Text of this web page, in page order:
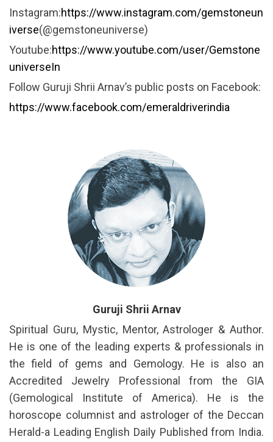
Instagram:https://www.instagram.com/gemstoneun
iverse(@gemstoneuniverse)
Youtube:https://www.youtube.com/user/Gemstone
universeIn
Follow Guruji Shrii Arnav’s public posts on Facebook:
https://www.facebook.com/emeraldriverindia
Guruji Shrii Arnav
Spiritual Guru, Mystic, Mentor, Astrologer & Author.
He is one of the leading experts & professionals in
the field of gems and Gemology. He is also an
Accredited Jewelry Professional from the GIA
(Gemological Institute of America). He is the
horoscope columnist and astrologer of the Deccan
Herald-a Leading English Daily Published from India.